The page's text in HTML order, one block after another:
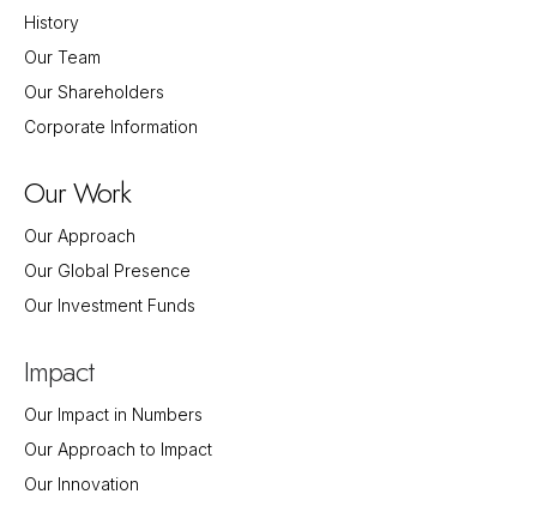
History
Our Team
Our Shareholders
Corporate Information
Our Work
Our Approach
Our Global Presence
Our Investment Funds
Impact
Our Impact in Numbers
Our Approach to Impact
Our Innovation